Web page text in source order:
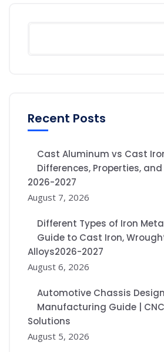
Recent Posts
Cast Aluminum vs Cast
Differences, Properties,
2026-2027
August 7, 2026
Different Types of Iron
Guide to Cast Iron,
Alloys2026-2027
August 6, 2026
Automotive Chassis
Manufacturing Guide |
Solutions
August 5, 2026